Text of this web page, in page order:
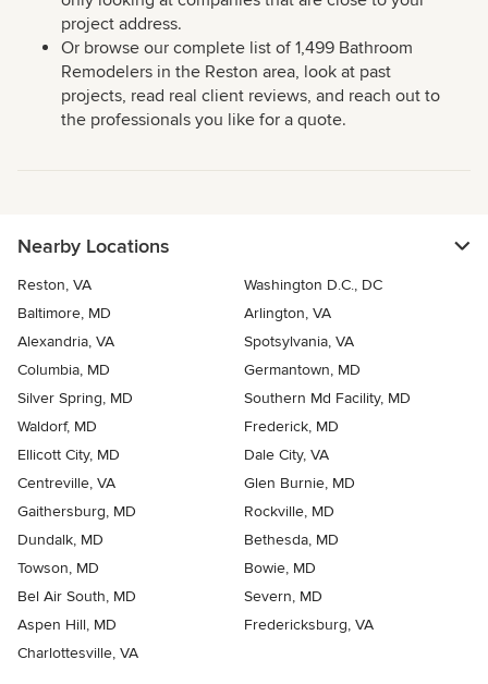
project address.
Or browse our complete list of 1,499 Bathroom
Remodelers in the Reston area, look at past
projects, read real client reviews, and reach out to
the professionals you like for a quote.
Nearby Locations
Reston, VA
Washington D.C., DC
Baltimore, MD
Arlington, VA
Alexandria, VA
Spotsylvania, VA
Columbia, MD
Germantown, MD
Silver Spring, MD
Southern Md Facility, MD
Waldorf, MD
Frederick, MD
Ellicott City, MD
Dale City, VA
Centreville, VA
Glen Burnie, MD
Gaithersburg, MD
Rockville, MD
Dundalk, MD
Bethesda, MD
Towson, MD
Bowie, MD
Bel Air South, MD
Severn, MD
Aspen Hill, MD
Fredericksburg, VA
Charlottesville, VA